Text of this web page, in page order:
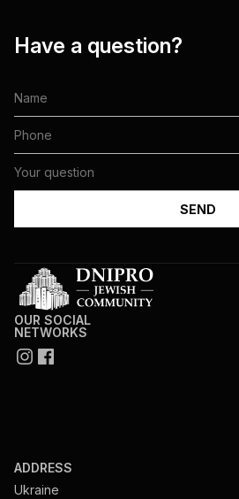
Have a question?
OUR SOCIAL
NETWORKS
ADDRESS
Ukraine